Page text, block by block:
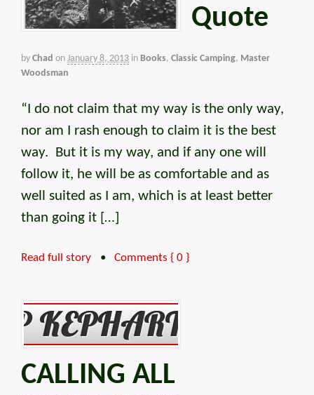
Quote
by Chad on January 8, 2013 in Books, Classic Camping, Master
Woodsman
“I do not claim that my way is the only way,
nor am I rash enough to claim it is the best
way. But it is my way, and if any one will
follow it, he will be as comfortable and as
well suited as I am, which is at least better
than going it […]
Read full story • Comments { 0 }
CALLING ALL